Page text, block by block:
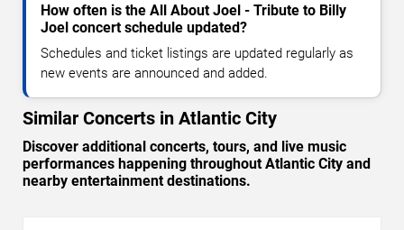
How often is the All About Joel - Tribute to Billy
Joel concert schedule updated?
Schedules and ticket listings are updated regularly as
new events are announced and added.
Similar Concerts in Atlantic City
Discover additional concerts, tours, and live music
performances happening throughout Atlantic City and
nearby entertainment destinations.